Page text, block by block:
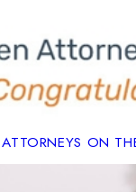
ATTORNEYS ON